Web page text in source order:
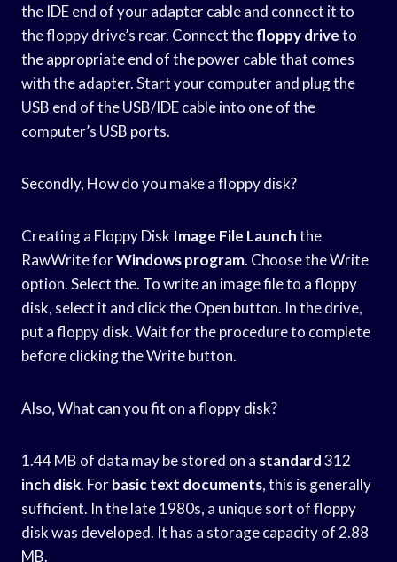
the IDE end of your adapter cable and connect it to
the floppy drive’s rear. Connect thefloppy driveto
the appropriate end of the power cable that comes
with the adapter. Start your computer and plug the
USB end of the USB/IDE cable into one of the
computer’s USB ports.
Secondly, How do you make a floppy disk?
Creating a Floppy Disk Image File Launchthe
RawWrite forWindows program. Choose the Write
option. Select the. To write an image file to a floppy
disk, select it and click the Open button. In the drive,
put a floppy disk. Wait for the procedure to complete
before clicking the Write button.
Also, What can you fit on a floppy disk?
1.44 MB of data may be stored on a standard312
inch disk. Forbasic text documents, this is generally
sufficient. In the late 1980s, a unique sort of floppy
disk was developed. It has a storage capacity of 2.88
MB.